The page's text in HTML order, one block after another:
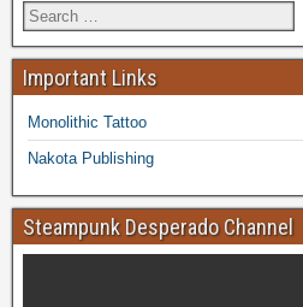
Important Links
Monolithic Tattoo
Nakota Publishing
Steampunk Desperado Channel